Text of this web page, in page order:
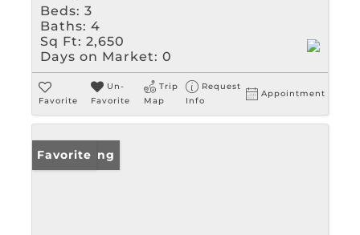
Beds: 3
Baths: 4
Sq Ft: 2,650
Days on Market: 0
Favorite
Un-
Favorite
Trip
Map
Request
Info
Appointment
New Listing
Favorite